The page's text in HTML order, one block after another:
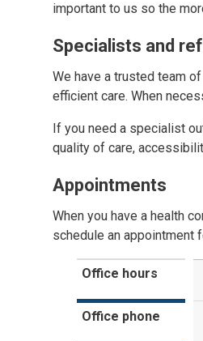
important to us so the
Specialists and
We have a trusted team
efficient care. When
If you need a specialist
quality of care,
Appointments
When you have a health
schedule an appointment
Office hours
Office phone